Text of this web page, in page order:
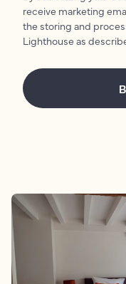
receive marketing
the storing and
Lighthouse as